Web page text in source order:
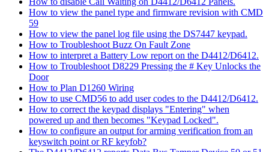
How to view the panel type and firmware revision with CMD
59
How to view the panel log file using the DS7447 keypad.
How to Troubleshoot Buzz On Fault Zone
How to interpret a Battery Low report on the D4412/D6412.
How to Troubleshoot D8229 Pressing the # Key Unlocks the
Door
How to Plan D1260 Wiring
How to use CMD56 to add user codes to the D4412/D6412.
How to correct the keypad displays "Entering" when
powered up and then becomes "Keypad Locked".
How to configure an output for arming verification from an
keyswitch point or RF keyfob?